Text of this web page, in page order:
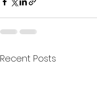
Recent Posts